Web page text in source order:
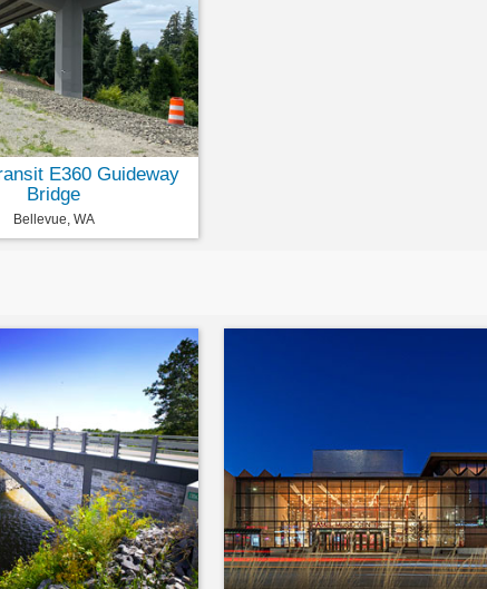
E360 Guideway
Bridge
Bellevue, WA